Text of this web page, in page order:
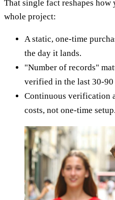
That single fact reshapes
whole project:
A static, one-time
the day it lands.
"Number of records"
verified in the last 30-90
Continuous verification
costs, not one-time setup.